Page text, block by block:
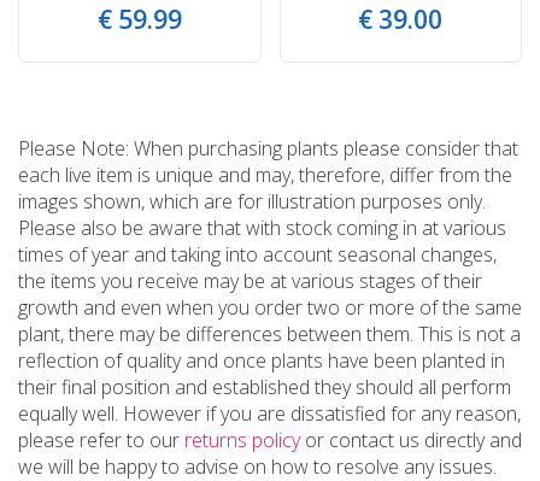
€ 59.99 € 39.00
Please Note: When purchasing plants please consider that
each live item is unique and may, therefore, differ from the
images shown, which are for illustration purposes only.
Please also be aware that with stock coming in at various
times of year and taking into account seasonal changes,
the items you receive may be at various stages of their
growth and even when you order two or more of the same
plant, there may be differences between them. This is not a
reflection of quality and once plants have been planted in
their final position and established they should all perform
equally well. However if you are dissatisfied for any reason,
please refer to our returns policyor contact us directly and
we will be happy to advise on how to resolve any issues.